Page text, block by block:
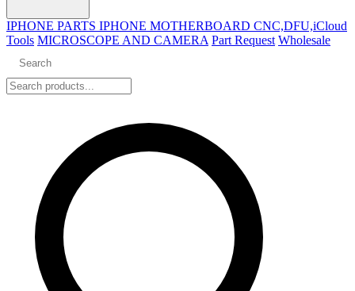
IPHONE PARTS IPHONE MOTHERBOARD CNC,DFU,iCloud
Tools MICROSCOPE AND CAMERA Part Request Wholesale